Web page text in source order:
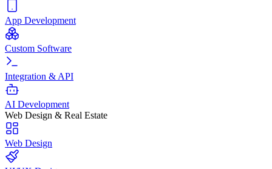
App Development
Custom Software
Integration & API
AI Development
Web Design & Real Estate
Web Design